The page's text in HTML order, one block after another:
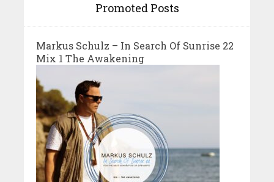
Promoted Posts
Markus Schulz – In Search Of Sunrise 22
Mix 1 The Awakening